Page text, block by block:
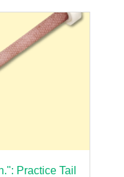
Practice Tail